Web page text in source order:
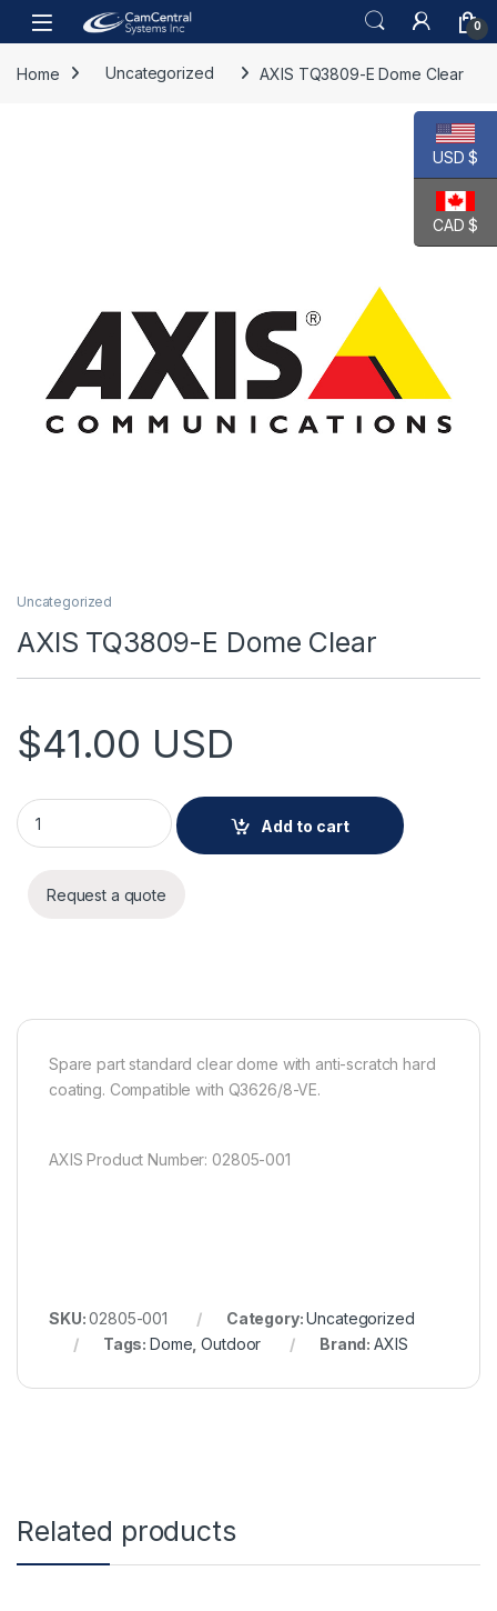
Skip to navigation
Skip to content
Open 0
Home Uncategorized AXIS TQ3809-E Dome Clear
Uncategorized
AXIS TQ3809-E Dome Clear
$41.00 USD
AXIS TQ3809-E Dome Clear quantity
Add to cart
Request a quote
Spare part standard clear dome with anti-scratch hard
coating. Compatible with Q3626/8-VE.
AXIS Product Number: 02805-001
SKU:02805-001 Category:Uncategorized
Tags:Dome ,Outdoor Brand: AXIS
Related products
USD $
CAD $